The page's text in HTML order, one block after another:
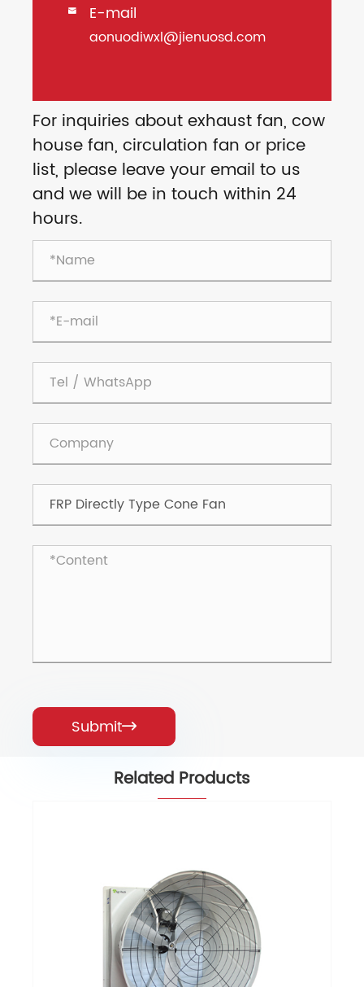
 E-mail
aonuodiwxl@jienuosd.com
For inquiries about exhaust fan, cow
house fan, circulation fan or price
list, please leave your email to us
and we will be in touch within 24
hours.
Submit
Related Products